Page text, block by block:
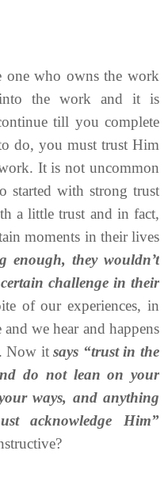
one who owns the work
the work and it is
till you complete
do, you must trust Him
It is not uncommon
started with strong trust
a little trust and in fact,
moments in their lives
enough, they wouldn’t
challenge in their
of our experiences, in
we hear and happens
Now itsays “trust in the
do not lean on your
ways, and anything
acknowledge Him”